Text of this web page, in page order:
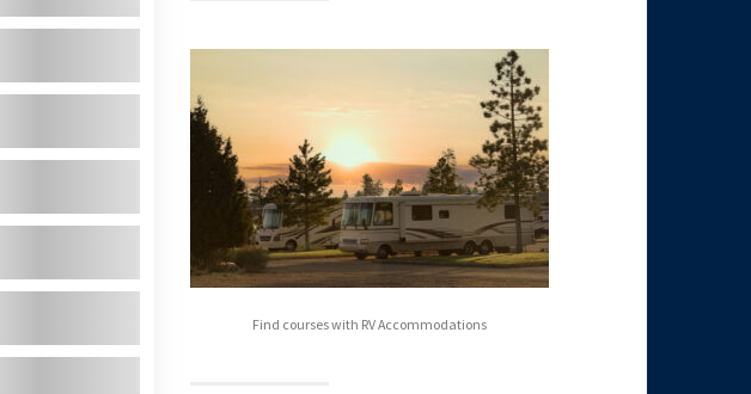
Find courses with RV Accommodations